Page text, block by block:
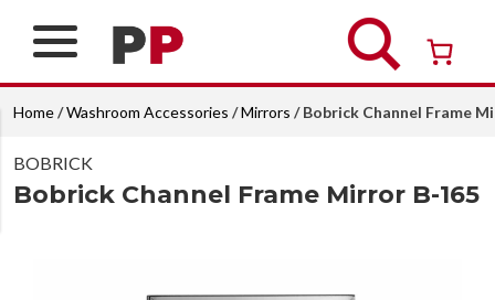
Over 26 years of professional service
Home/Washroom Accessories /Mirrors / Bobrick Channel Frame
BOBRICK
Bobrick Channel Frame Mirror B-165